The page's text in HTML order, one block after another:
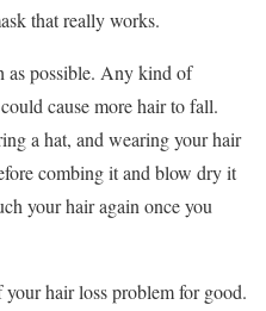
that really works.
as possible. Any kind of
cause more hair to fall.
a hat, and wearing your hair
combing it and blow dry it
your hair again once you
hair loss problem for good.